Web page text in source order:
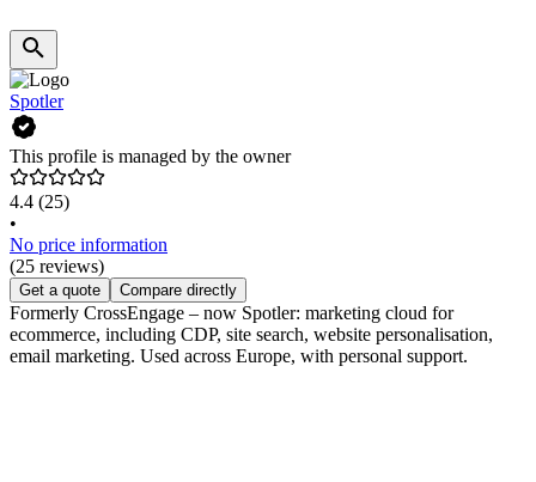
Spotler
This profile is managed by the owner
4.4 (25)
•
No price information
(25 reviews)
Get a quote Compare directly
Formerly CrossEngage – now Spotler: marketing cloud for
ecommerce, including CDP, site search, website personalisation,
email marketing. Used across Europe, with personal support.